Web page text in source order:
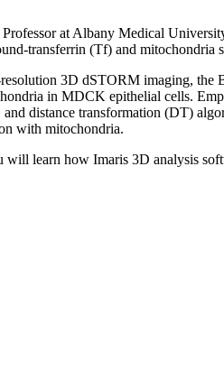
at Albany Medical
transferrin (Tf) and
3D dSTORM imaging, the
in MDCK epithelial cells.
distance transformation (DT)
with mitochondria.
learn how Imaris 3D analysis